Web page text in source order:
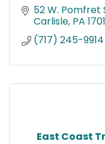
52 W. Pomfret
Carlisle PA
(717) 245-9914
East Coast